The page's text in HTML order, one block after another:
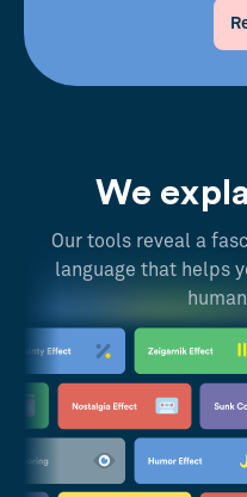
We
Our tools reveal a
language that helps